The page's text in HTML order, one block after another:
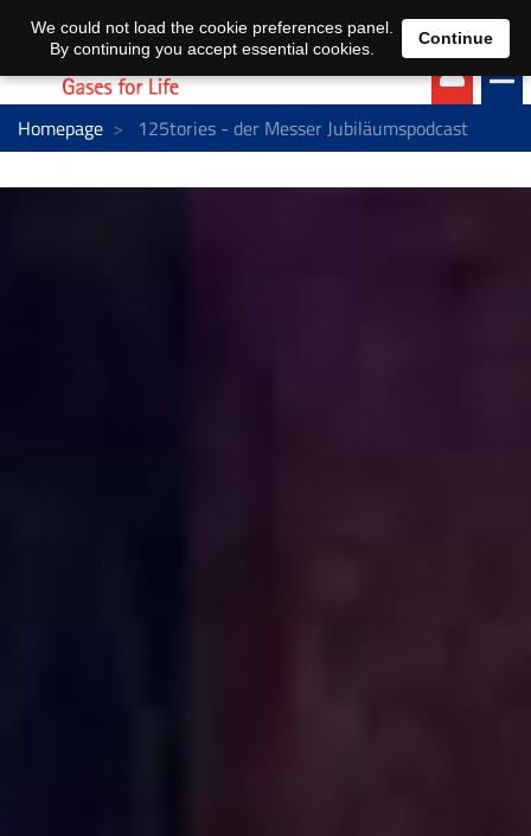
EN DE
Homepage 125tories - der Messer Jubiläumspodcast
We could not load the cookie preferences panel.
By continuing you accept essential cookies.
Continue